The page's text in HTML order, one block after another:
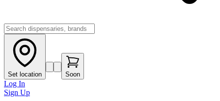
Set location Soon
Log In
Sign Up